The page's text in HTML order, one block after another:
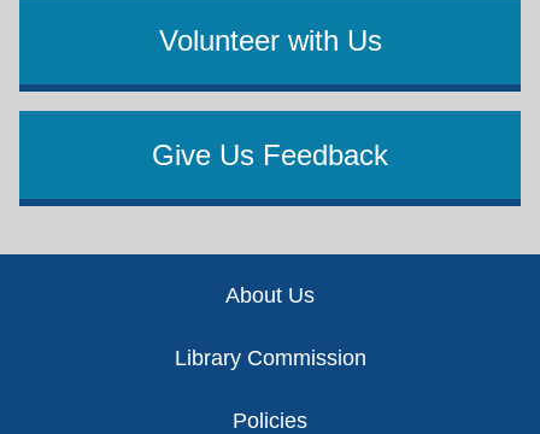
Volunteer with Us
Give Us Feedback
About Us
Library Commission
Policies